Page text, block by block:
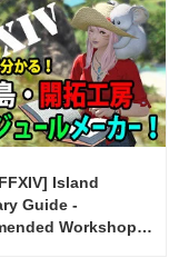
Island
Guide -
Workshop